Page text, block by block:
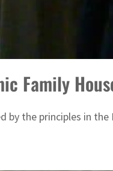
Family
by the principles in